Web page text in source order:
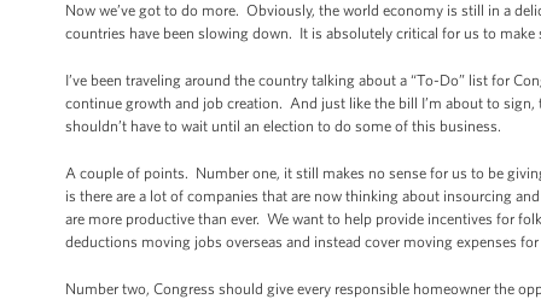
Now we’ve got to do more. Obviously, the world economy is still in a
countries have been slowing down. It is absolutely critical for us to make
I’ve been traveling around the country talking about a “To-Do” list for
continue growth and job creation. And just like the bill I’m about to
shouldn’t have to wait until an election to do some of this business.
A couple of points. Number one, it still makes no sense for us to be
is there are a lot of companies that are now thinking about insourcing
are more productive than ever. We want to help provide incentives for
deductions moving jobs overseas and instead cover moving expenses
Number two, Congress should give every responsible homeowner the